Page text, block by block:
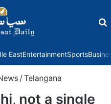
EastEntertainmentSports
/Telangana
not a single